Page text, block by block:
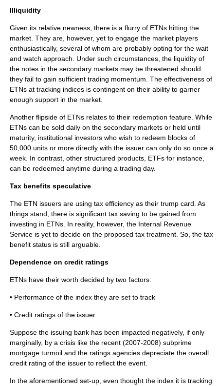
Illiquidity
Given its relative newness, there is a flurry of ETNs hitting the
market. They are, however, yet to engage the market players
enthusiastically, several of whom are probably opting for the wait
and watch approach. Under such circumstances, the liquidity of
the notes in the secondary markets may be threatened should
they fail to gain sufficient trading momentum. The effectiveness of
ETNs at tracking indices is contingent on their ability to garner
enough support in the market.
Another flipside of ETNs relates to their redemption feature. While
ETNs can be sold daily on the secondary markets or held until
maturity, institutional investors who wish to redeem blocks of
50,000 units or more directly with the issuer can only do so once a
week. In contrast, other structured products, ETFs for instance,
can be redeemed anytime during a trading day.
Tax benefits speculative
The ETN issuers are using tax efficiency as their trump card. As
things stand, there is significant tax saving to be gained from
investing in ETNs. In reality, however, the Internal Revenue
Service is yet to decide on the proposed tax treatment. So, the tax
benefit status is still arguable.
Dependence on credit ratings
ETNs have their worth decided by two factors:
• Performance of the index they are set to track
• Credit ratings of the issuer
Suppose the issuing bank has been impacted negatively, if only
marginally, by a crisis like the recent (2007-2008) subprime
mortgage turmoil and the ratings agencies depreciate the overall
credit rating of the issuer to reflect the event.
In the aforementioned set-up, even thought the index it is tracking